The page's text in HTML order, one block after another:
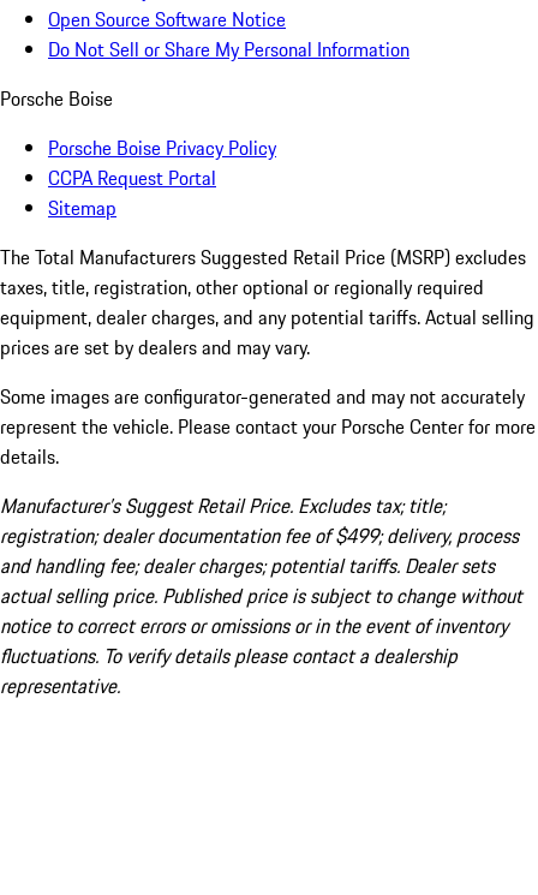
Open Source Software Notice
Do Not Sell or Share My Personal Information
Porsche Boise
Porsche Boise Privacy Policy
CCPA Request Portal
Sitemap
The Total Manufacturers Suggested Retail Price (MSRP) excludes
taxes, title, registration, other optional or regionally required
equipment, dealer charges, and any potential tariffs. Actual selling
prices are set by dealers and may vary.
Some images are configurator-generated and may not accurately
represent the vehicle. Please contact your Porsche Center for more
details.
Manufacturer’s Suggest Retail Price. Excludes tax; title;
registration; dealer documentation fee of $499; delivery, process
and handling fee; dealer charges; potential tariffs. Dealer sets
actual selling price. Published price is subject to change without
notice to correct errors or omissions or in the event of inventory
fluctuations. To verify details please contact a dealership
representative.